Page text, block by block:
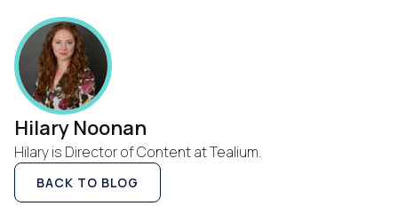
Hilary Noonan
Hilary is Director of Content at Tealium.
BACK TO BLOG